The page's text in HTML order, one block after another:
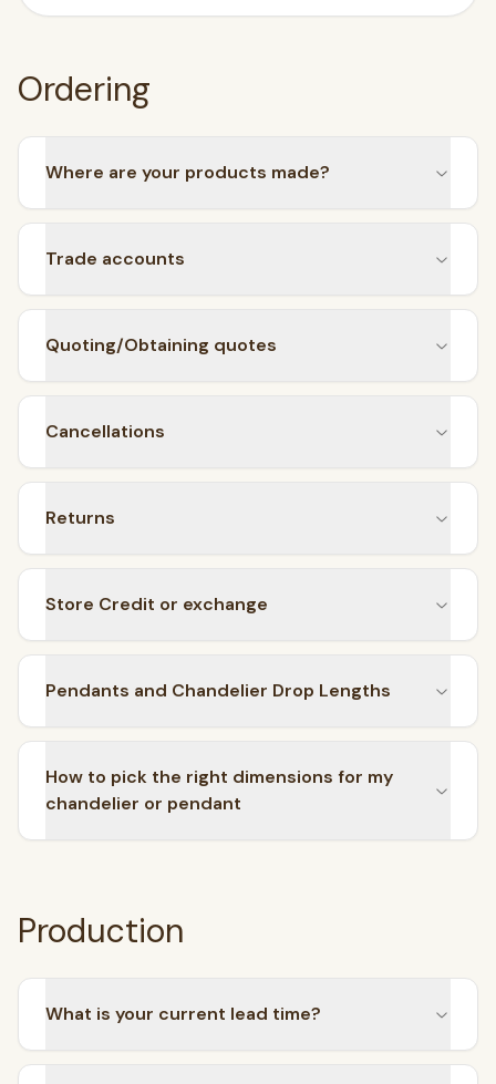
SEARCH
Flush Mounts
Ordering
Where are your products made?
Trade accounts
Quoting/Obtaining quotes
Cancellations
Returns
Store Credit or exchange
Pendants and Chandelier Drop Lengths
How to pick the right dimensions for my
chandelier or pendant
Production
What is your current lead time?